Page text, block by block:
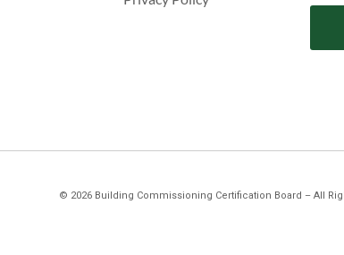
© 2026 Building Commissioning Certification Board – All